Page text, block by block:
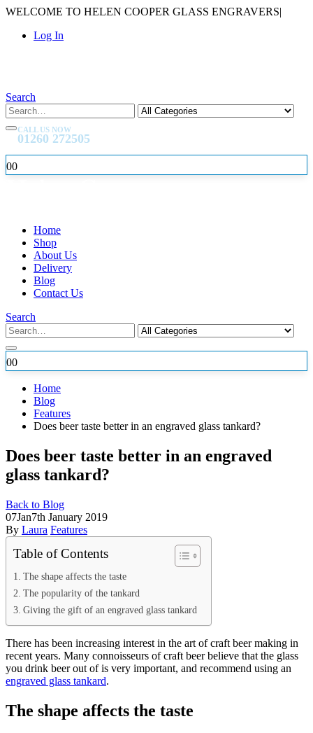
WELCOME TO HELEN COOPER GLASS ENGRAVERS|
Log In
Search
CALL US NOW
01260 272505
00
Home
Shop
About Us
Delivery
Blog
Contact Us
Search
00
Home
Blog
Features
Does beer taste better in an engraved glass tankard?
Does beer taste better in an engraved
glass tankard?
Back to Blog
07Jan7th January 2019
By Laura Features
Table of Contents
The shape affects the taste
The popularity of the tankard
Giving the gift of an engraved glass tankard
There has been increasing interest in the art of craft beer making in
recent years. Many connoisseurs of craft beer believe that the glass
you drink beer out of is very important, and recommend using an
engraved glass tankard.
The shape affects the taste